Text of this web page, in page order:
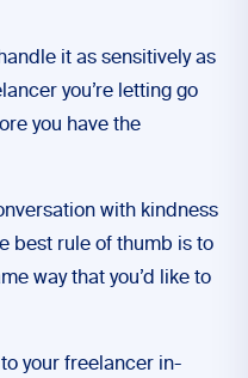
it as sensitively as
you’re letting go
you have the
with kindness
best rule of thumb is to
way that you’d like to
your freelancer in-